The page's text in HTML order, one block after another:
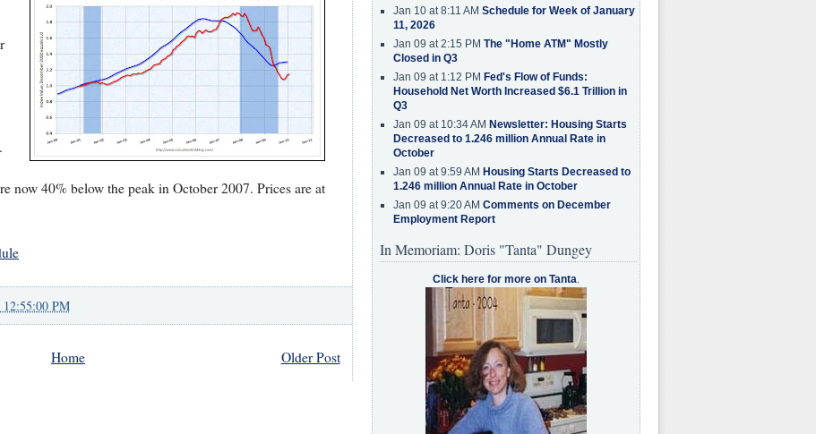
now 40% below the peak in October 2007. Prices are at
12:55:00 PM
Older Post
Home
Jan 10 at 8:11 AM Schedule for Week of January
11, 2026
Jan 09 at 2:15 PM The "Home ATM" Mostly
Closed in Q3
Jan 09 at 1:12 PM Fed's Flow of Funds:
Household Net Worth Increased $6.1 Trillion in
Q3
Jan 09 at 10:34 AM Newsletter: Housing Starts
Decreased to 1.246 million Annual Rate in
October
Jan 09 at 9:59 AM Housing Starts Decreased to
1.246 million Annual Rate in October
Jan 09 at 9:20 AM Comments on December
Employment Report
In Memoriam: Doris "Tanta" Dungey
Click here for more on Tanta.